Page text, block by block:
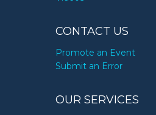
CONTACT US
Promote an Event
Submit an Error
OUR SERVICES